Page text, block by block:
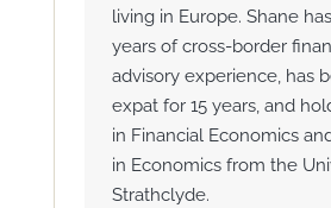
living in Europe. Shane
years of cross-border
advisory experience, has
expat for 15 years, and
in Financial Economics
in Economics from the
Strathclyde.